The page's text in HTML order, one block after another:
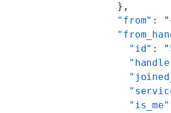
  },
  "from"
:
    "id"
:
    "is_me"